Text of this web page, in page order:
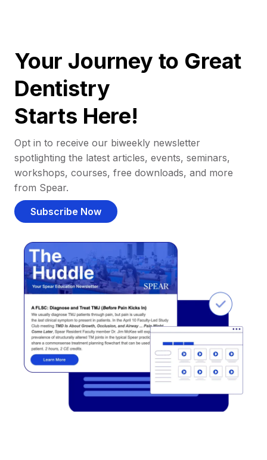
Your Journey to Great
Dentistry
Starts Here!
Opt in to receive our biweekly newsletter
spotlighting the latest articles, events, seminars,
workshops, courses, free downloads, and more
from Spear.
Subscribe Now